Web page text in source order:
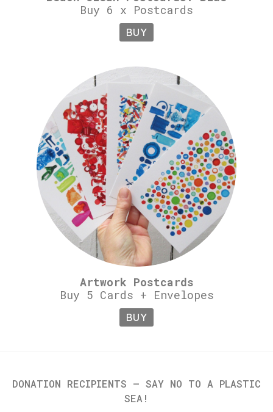
Buy 6 x Postcards
BUY
Artwork Postcards
Buy 5 Cards + Envelopes
BUY
DONATION RECIPIENTS – SAY NO TO A PLASTIC
SEA!